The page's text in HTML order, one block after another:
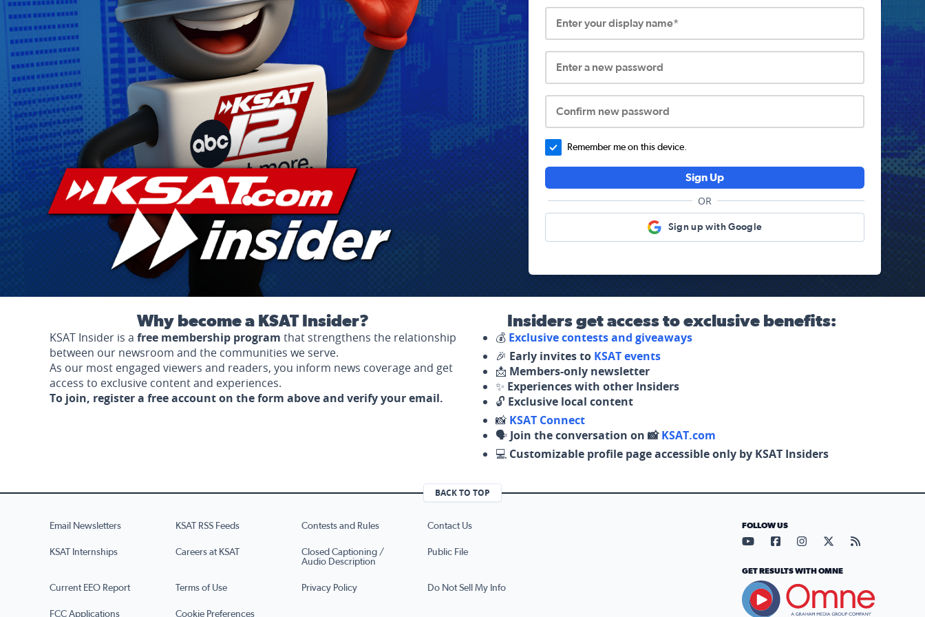
Enter your display name*
Enter a new password
Confirm new password
Remember me on this device.
Sign Up
OR
Sign up with Google
Why become a KSAT Insider?
KSAT Insider is a free membership program that strengthens the relationship
between our newsroom and the communities we serve.
As our most engaged viewers and readers, you inform news coverage and get
access to exclusive content and experiences.
To join, register a free account on the form above and verify your email.
Insiders get access to exclusive benefits:
💰 Exclusive contests and giveaways
🎉 Early invites to KSAT events
📩 Members-only newsletter
✨ Experiences with other Insiders
🔓 Exclusive local content
📸 KSAT Connect
🗣️ Join the conversation on 📸KSAT.com
💻 Customizable profile page accessible only by KSAT Insiders
BACK TO TOP
Email Newsletters KSAT RSS Feeds Contests and Rules Contact Us
KSAT Internships Careers at KSAT
Closed Captioning /
Audio Description
Public File
Current EEO Report Terms of Use Privacy Policy Do Not Sell My Info
FCC Applications Cookie Preferences
FOLLOW US
Visit our YouTube page (opens
Visit our Facebook page
Visit our Instagram
Visit our X page
Visit our
GET RESULTS WITH OMNE